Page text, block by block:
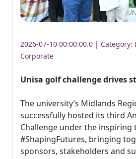
2026-07-10 00:00:00.0 | Category:
Corporate
Unisa golf challenge drives
The university’s Midlands
successfully hosted its third
Challenge under the inspiring
#ShapingFutures, bringing
sponsors, stakeholders and